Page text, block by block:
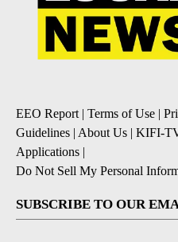
EEO Report| Terms of Use |
Guidelines | About Us | KIFI-
Applications |
Do Not Sell My Personal
SUBSCRIBE TO OUR